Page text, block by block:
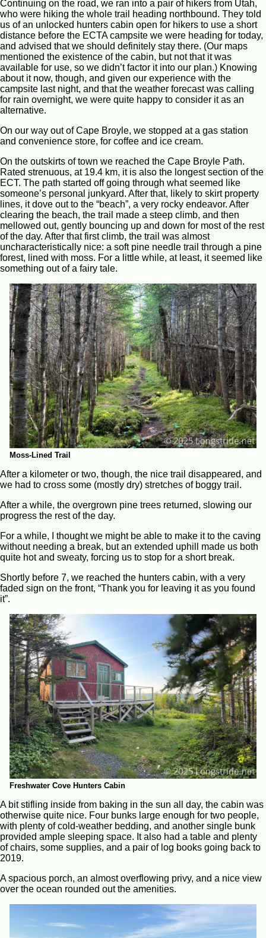
Continuing on the road, we ran into a pair of hikers from Utah,
who were hiking the whole trail heading northbound. They told
us of an unlocked hunters cabin open for hikers to use a short
distance before the ECTA campsite we were heading for today,
and advised that we should definitely stay there. (Our maps
mentioned the existence of the cabin, but not that it was
available for use, so we didn’t factor it into our plan.) Knowing
about it now, though, and given our experience with the
campsite last night, and that the weather forecast was calling
for rain overnight, we were quite happy to consider it as an
alternative.
On our way out of Cape Broyle, we stopped at a gas station
and convenience store, for coffee and ice cream.
On the outskirts of town we reached the Cape Broyle Path.
Rated strenuous, at 19.4 km, it is also the longest section of the
ECT. The path started off going through what seemed like
someone’s personal junkyard. After that, likely to skirt property
lines, it dove out to the “beach”, a very rocky endeavor. After
clearing the beach, the trail made a steep climb, and then
mellowed out, gently bouncing up and down for most of the rest
of the day. After that first climb, the trail was almost
uncharacteristically nice: a soft pine needle trail through a pine
forest, lined with moss. For a little while, at least, it seemed like
something out of a fairy tale.
Moss-Lined Trail
After a kilometer or two, though, the nice trail disappeared, and
we had to cross some (mostly dry) stretches of boggy trail.
After a while, the overgrown pine trees returned, slowing our
progress the rest of the day.
For a while, I thought we might be able to make it to the caving
without needing a break, but an extended uphill made us both
quite hot and sweaty, forcing us to stop for a short break.
Shortly before 7, we reached the hunters cabin, with a very
faded sign on the front, “Thank you for leaving it as you found
it”.
Freshwater Cove Hunters Cabin
A bit stifling inside from baking in the sun all day, the cabin was
otherwise quite nice. Four bunks large enough for two people,
with plenty of cold-weather bedding, and another single bunk
provided ample sleeping space. It also had a table and plenty
of chairs, some supplies, and a pair of log books going back to
2019.
A spacious porch, an almost overflowing privy, and a nice view
over the ocean rounded out the amenities.